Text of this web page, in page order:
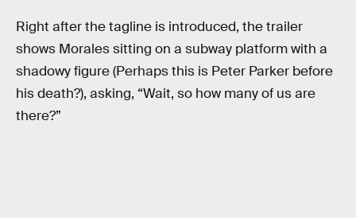
Right after the tagline is introduced, the trailer
shows Morales sitting on a subway platform with a
shadowy figure (Perhaps this is Peter Parker before
his death?), asking, “Wait, so how many of us are
there?”